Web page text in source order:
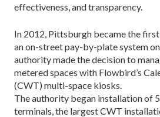
effectiveness, and transparency.
In 2012, Pittsburgh became the
an on-street pay-by-plate system
authority made the decision to
metered spaces with Flowbird’s
(CWT) multi-space kiosks.
The authority began installation of
terminals, the largest CWT